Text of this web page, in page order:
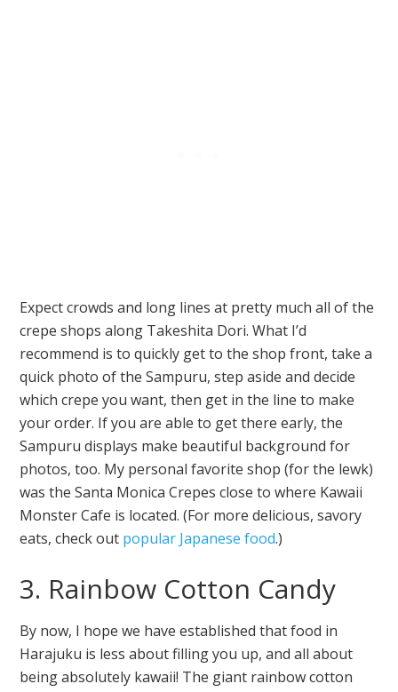
Expect crowds and long lines at pretty much all of the
crepe shops along Takeshita Dori. What I’d
recommend is to quickly get to the shop front, take a
quick photo of the Sampuru, step aside and decide
which crepe you want, then get in the line to make
your order. If you are able to get there early, the
Sampuru displays make beautiful background for
photos, too. My personal favorite shop (for the lewk)
was the Santa Monica Crepes close to where Kawaii
Monster Cafe is located. (For more delicious, savory
eats, check out popular Japanese food.)
3. Rainbow Cotton Candy
By now, I hope we have established that food in
Harajuku is less about filling you up, and all about
being absolutely kawaii! The giant rainbow cotton